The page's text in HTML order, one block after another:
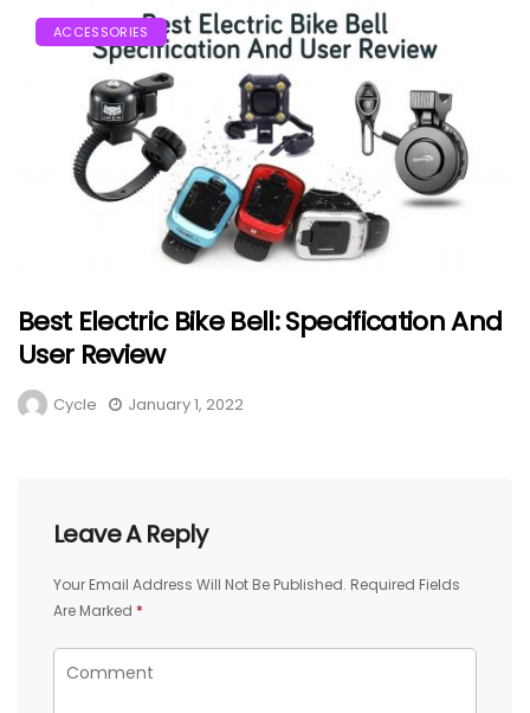
ACCESSORIES
Best Electric Bike Bell: Specification And
User Review
Cycle January 1, 2022
Leave A Reply
Your Email Address Will Not Be Published. Required Fields
Are Marked *